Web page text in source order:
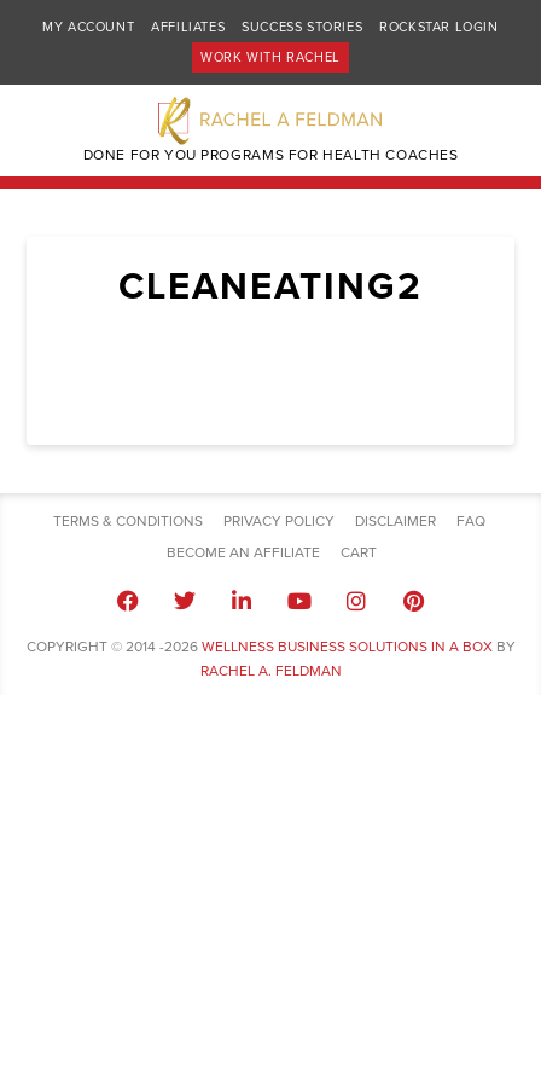
MY ACCOUNT AFFILIATES SUCCESS STORIES
ROCKSTAR LOGIN
WORK WITH RACHEL
DONE FOR YOU PROGRAMS FOR HEALTH COACHES
CLEANEATING2
TERMS & CONDITIONS PRIVACY POLICY DISCLAIMER
FAQ
BECOME AN AFFILIATE
CART
COPYRIGHT © 2014 -2026 WELLNESS BUSINESS SOLUTIONS IN A BOXBY
RACHEL A. FELDMAN